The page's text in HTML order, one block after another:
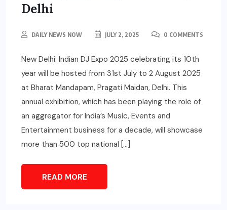
Delhi
DAILY NEWS NOW JULY 2, 2025 0 COMMENTS
New Delhi: Indian DJ Expo 2025 celebrating its 10th
year will be hosted from 31st July to 2 August 2025
at Bharat Mandapam, Pragati Maidan, Delhi. This
annual exhibition, which has been playing the role of
an aggregator for India’s Music, Events and
Entertainment business for a decade, will showcase
more than 500 top national […]
READ MORE